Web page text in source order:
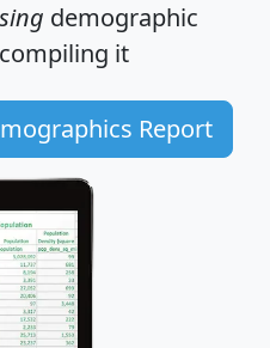
demographic
compiling it
Report